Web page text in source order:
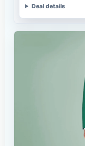
Deal details